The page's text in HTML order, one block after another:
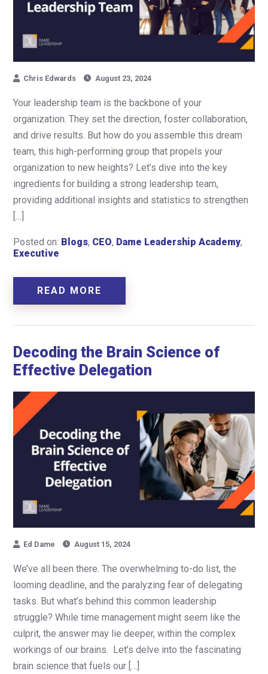
Chris Edwards August 23, 2024
Your leadership team is the backbone of your
organization. They set the direction, foster collaboration,
and drive results. But how do you assemble this dream
team, this high-performing group that propels your
organization to new heights? Let’s dive into the key
ingredients for building a strong leadership team,
providing additional insights and statistics to strengthen
[…]
Posted on: Blogs, CEO, Dame Leadership Academy,
Executive
READ MORE
Decoding the Brain Science of
Effective Delegation
Ed Dame August 15, 2024
We’ve all been there. The overwhelming to-do list, the
looming deadline, and the paralyzing fear of delegating
tasks. But what’s behind this common leadership
struggle? While time management might seem like the
culprit, the answer may lie deeper, within the complex
workings of our brains. Let’s delve into the fascinating
brain science that fuels our […]